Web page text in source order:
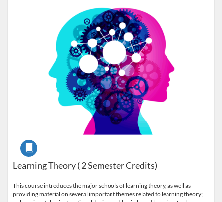
Learning Theory ( 2 Semester Credits)
Course
This course introduces the major schools of learning theory, as well as
providing material on several important themes related to learning theory;